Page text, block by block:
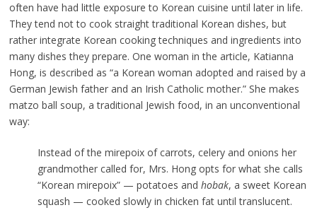
often have had little exposure to Korean cuisine until later in life.
They tend not to cook straight traditional Korean dishes, but
rather integrate Korean cooking techniques and ingredients into
many dishes they prepare. One woman in the article, Katianna
Hong, is described as “a Korean woman adopted and raised by a
German Jewish father and an Irish Catholic mother.” She makes
matzo ball soup, a traditional Jewish food, in an unconventional
way:
Instead of the mirepoix of carrots, celery and onions her
grandmother called for, Mrs. Hong opts for what she calls
“Korean mirepoix” — potatoes and hobak, a sweet Korean
squash — cooked slowly in chicken fat until translucent.